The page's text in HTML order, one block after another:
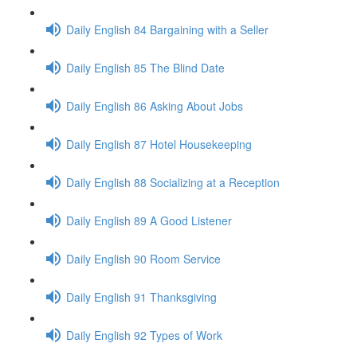
Daily English 84 Bargaining with a Seller
Daily English 85 The Blind Date
Daily English 86 Asking About Jobs
Daily English 87 Hotel Housekeeping
Daily English 88 Socializing at a Reception
Daily English 89 A Good Listener
Daily English 90 Room Service
Daily English 91 Thanksgiving
Daily English 92 Types of Work